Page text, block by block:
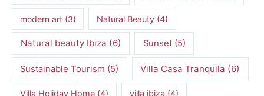
modern art(3) Natural Beauty (4)
Natural beauty Ibiza (6) Sunset(5)
Sustainable Tourism (5) Villa Casa Tranquila (6)
Villa Holiday Home (4) villa ibiza (4)